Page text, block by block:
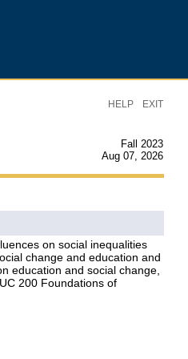
HELP EXIT
Fall 2023
Aug 07, 2026
on social inequalities
change and education and
education and social change,
200 Foundations of